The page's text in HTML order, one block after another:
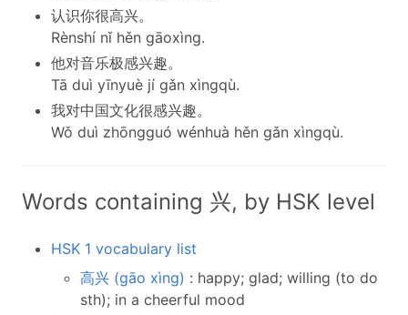
认识你很高兴。
Rènshí nǐ hěn gāoxìng.
他对音乐极感兴趣。
Tā duì yīnyuè jí gǎn xìngqù.
我对中国文化很感兴趣。
Wǒ duì zhōngguó wénhuà hěn gǎn xìngqù.
Words containing 兴, by HSK level
HSK 1 vocabulary list
高兴 (gāo xìng) : happy; glad; willing (to do
sth); in a cheerful mood